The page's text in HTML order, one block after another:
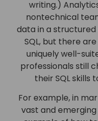
writing.)
nontechnical
data in a
SQL, but there
uniquely well-
professionals still
their SQL skills
For example, in
vast and